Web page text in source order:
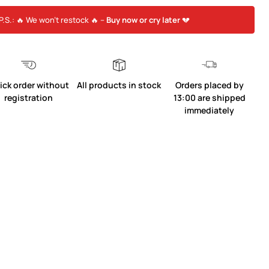
🔥 We won’t restock 🔥 – Buy now or cry later💔
order without
registration
All products in stock
Orders placed by
13:00 are shipped
immediately